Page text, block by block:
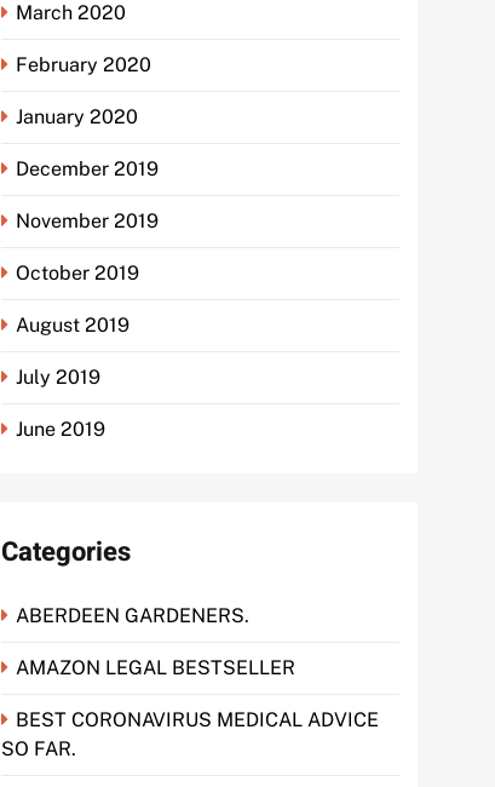
March 2020
February 2020
January 2020
December 2019
November 2019
October 2019
August 2019
July 2019
June 2019
Categories
ABERDEEN GARDENERS.
AMAZON LEGAL BESTSELLER
BEST CORONAVIRUS MEDICAL ADVICE
SO FAR.